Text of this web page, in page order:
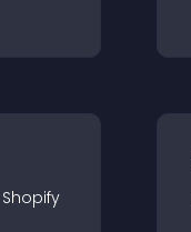
Shopify